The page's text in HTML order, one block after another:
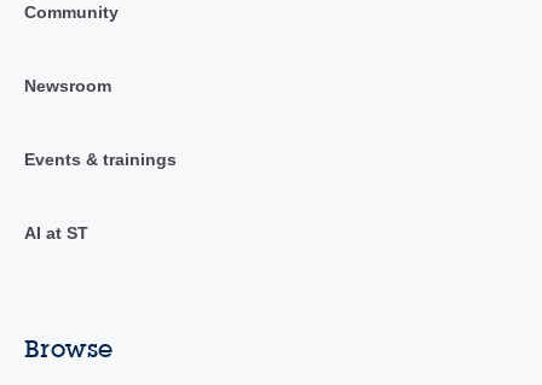
Community
Newsroom
Events & trainings
AI at ST
Browse